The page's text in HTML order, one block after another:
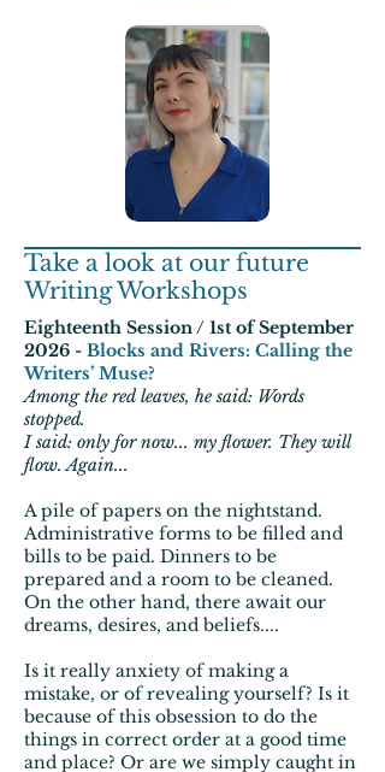
Take a look at our future
Writing Workshops
Eighteenth Session / 1st of September
2026 - Blocks and Rivers: Calling the
Writers’ Muse?
Among the red leaves, he said: Words
stopped.
I said: only for now... my flower. They will
flow. Again...
A pile of papers on the nightstand.
Administrative forms to be filled and
bills to be paid. Dinners to be
prepared and a room to be cleaned.
On the other hand, there await our
dreams, desires, and beliefs....
Is it really anxiety of making a
mistake, or of revealing yourself? Is it
because of this obsession to do the
things in correct order at a good time
and place? Or are we simply caught in